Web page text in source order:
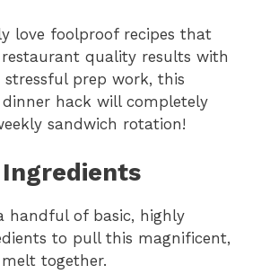
love foolproof recipes that
restaurant quality results with
prep work, this
hack will completely
sandwich rotation!
handful of basic, highly
to pull this magnificent,
together.